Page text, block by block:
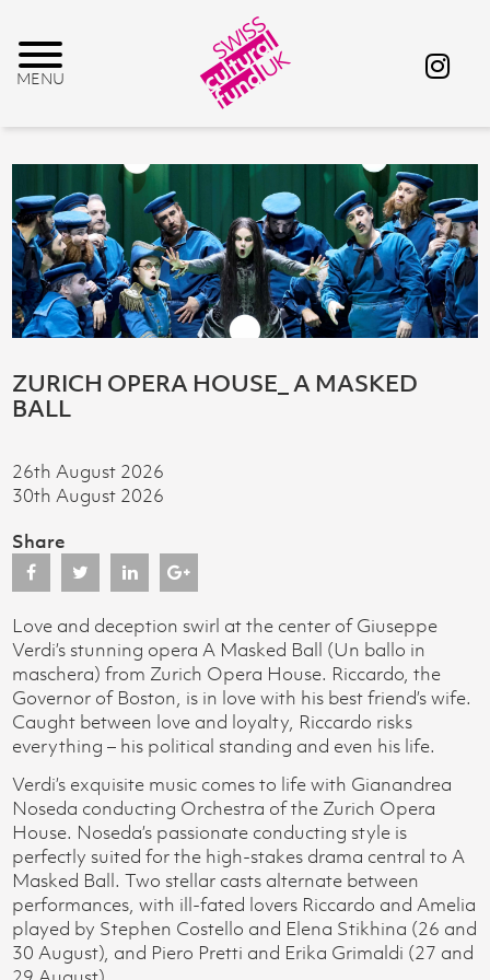
ZURICH OPERA HOUSE_ A MASKED
BALL
26th August 2026
30th August 2026
Share
Love and deception swirl at the center of Giuseppe
Verdi’s stunning opera A Masked Ball (Un ballo in
maschera) from Zurich Opera House. Riccardo, the
Governor of Boston, is in love with his best friend’s wife.
Caught between love and loyalty, Riccardo risks
everything – his political standing and even his life.
Verdi’s exquisite music comes to life with Gianandrea
Noseda conducting Orchestra of the Zurich Opera
House. Noseda’s passionate conducting style is
perfectly suited for the high-stakes drama central to A
Masked Ball. Two stellar casts alternate between
performances, with ill-fated lovers Riccardo and Amelia
played by Stephen Costello and Elena Stikhina (26 and
30 August), and Piero Pretti and Erika Grimaldi (27 and